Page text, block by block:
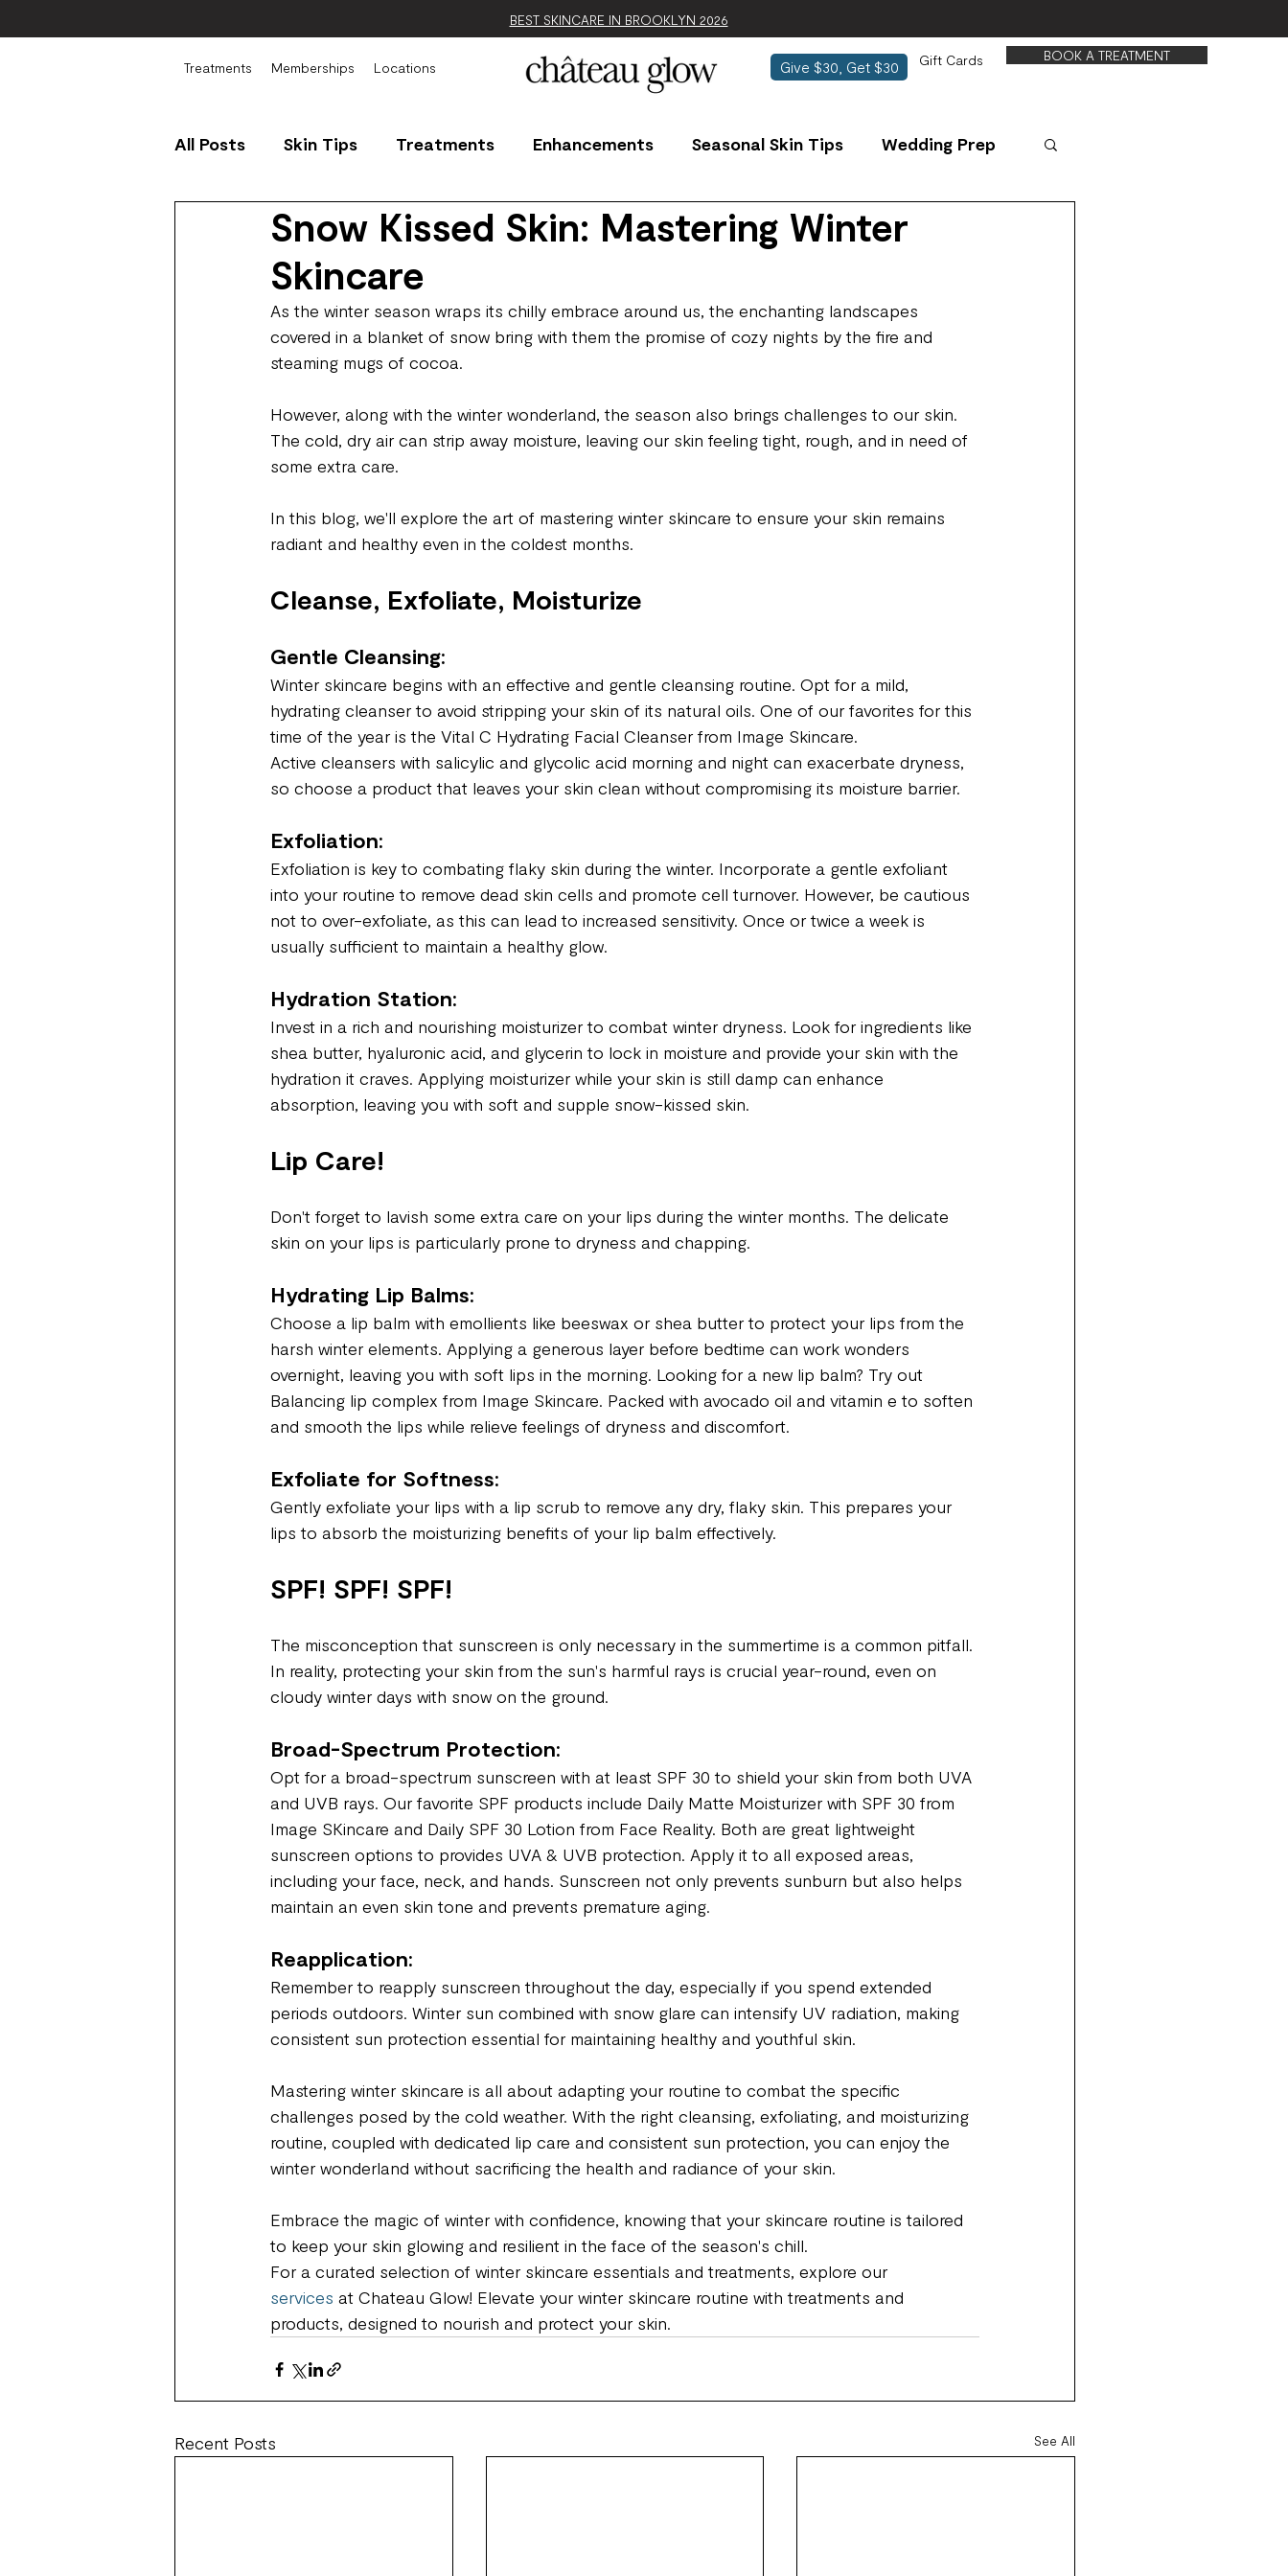
BEST SKINCARE IN BROOKLYN 2026
Treatments Memberships Locations Give $30, Get $30 Gift Cards BOOK A TREATMENT
All Posts Skin Tips Treatments Enhancements Seasonal Skin Tips Wedding Prep
Snow Kissed Skin: Mastering Winter
Skincare
As the winter season wraps its chilly embrace around us, the enchanting landscapes
covered in a blanket of snow bring with them the promise of cozy nights by the fire and
steaming mugs of cocoa.
However, along with the winter wonderland, the season also brings challenges to our skin.
The cold, dry air can strip away moisture, leaving our skin feeling tight, rough, and in need of
some extra care.
In this blog, we'll explore the art of mastering winter skincare to ensure your skin remains
radiant and healthy even in the coldest months.
Cleanse, Exfoliate, Moisturize
Gentle Cleansing:
Winter skincare begins with an effective and gentle cleansing routine. Opt for a mild,
hydrating cleanser to avoid stripping your skin of its natural oils. One of our favorites for this
time of the year is the Vital C Hydrating Facial Cleanser from Image Skincare.
Active cleansers with salicylic and glycolic acid morning and night can exacerbate dryness,
so choose a product that leaves your skin clean without compromising its moisture barrier.
Exfoliation:
Exfoliation is key to combating flaky skin during the winter. Incorporate a gentle exfoliant
into your routine to remove dead skin cells and promote cell turnover. However, be cautious
not to over-exfoliate, as this can lead to increased sensitivity. Once or twice a week is
usually sufficient to maintain a healthy glow.
Hydration Station:
Invest in a rich and nourishing moisturizer to combat winter dryness. Look for ingredients like
shea butter, hyaluronic acid, and glycerin to lock in moisture and provide your skin with the
hydration it craves. Applying moisturizer while your skin is still damp can enhance
absorption, leaving you with soft and supple snow-kissed skin.
Lip Care!
Don't forget to lavish some extra care on your lips during the winter months. The delicate
skin on your lips is particularly prone to dryness and chapping.
Hydrating Lip Balms:
Choose a lip balm with emollients like beeswax or shea butter to protect your lips from the
harsh winter elements. Applying a generous layer before bedtime can work wonders
overnight, leaving you with soft lips in the morning. Looking for a new lip balm? Try out
Balancing lip complex from Image Skincare. Packed with avocado oil and vitamin e to soften
and smooth the lips while relieve feelings of dryness and discomfort.
Exfoliate for Softness:
Gently exfoliate your lips with a lip scrub to remove any dry, flaky skin. This prepares your
lips to absorb the moisturizing benefits of your lip balm effectively.
SPF! SPF! SPF!
The misconception that sunscreen is only necessary in the summertime is a common pitfall.
In reality, protecting your skin from the sun's harmful rays is crucial year-round, even on
cloudy winter days with snow on the ground.
Broad-Spectrum Protection:
Opt for a broad-spectrum sunscreen with at least SPF 30 to shield your skin from both UVA
and UVB rays. Our favorite SPF products include Daily Matte Moisturizer with SPF 30 from
Image SKincare and Daily SPF 30 Lotion from Face Reality. Both are great lightweight
sunscreen options to provides UVA & UVB protection. Apply it to all exposed areas,
including your face, neck, and hands. Sunscreen not only prevents sunburn but also helps
maintain an even skin tone and prevents premature aging.
Reapplication:
Remember to reapply sunscreen throughout the day, especially if you spend extended
periods outdoors. Winter sun combined with snow glare can intensify UV radiation, making
consistent sun protection essential for maintaining healthy and youthful skin.
Mastering winter skincare is all about adapting your routine to combat the specific
challenges posed by the cold weather. With the right cleansing, exfoliating, and moisturizing
routine, coupled with dedicated lip care and consistent sun protection, you can enjoy the
winter wonderland without sacrificing the health and radiance of your skin.
Embrace the magic of winter with confidence, knowing that your skincare routine is tailored
to keep your skin glowing and resilient in the face of the season's chill.
For a curated selection of winter skincare essentials and treatments, explore our
services at Chateau Glow! Elevate your winter skincare routine with treatments and
products, designed to nourish and protect your skin.
Recent Posts See All